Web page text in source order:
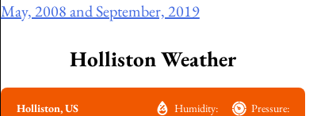
May, 2008 and September, 2019
Holliston Weather
Holliston, US
Humidity:
Pressure: